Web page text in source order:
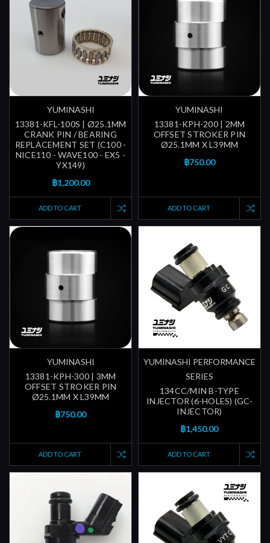
YUMINASHI
13381-KFL-100S | Ø25.1MM
CRANK PIN / BEARING
REPLACEMENT SET (C100 -
NICE110 - WAVE100 - EX5 -
YX149)
฿1,200.00
ADD TO CART
YUMINASHI
13381-KPH-200 | 2MM
OFFSET STROKER PIN
Ø25.1MM X L39MM
฿750.00
ADD TO CART
YUMINASHI
13381-KPH-300 | 3MM
OFFSET STROKER PIN
Ø25.1MM X L39MM
฿750.00
ADD TO CART
YUMINASHI PERFORMANCE
SERIES
134CC/MIN B-TYPE
INJECTOR (6-HOLES) (GC-
INJECTOR)
฿1,450.00
ADD TO CART